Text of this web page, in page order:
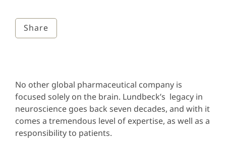
Share
No other global pharmaceutical company is
focused solely on the brain. Lundbeck’s legacy in
neuroscience goes back seven decades, and with it
comes a tremendous level of expertise, as well as a
responsibility to patients.